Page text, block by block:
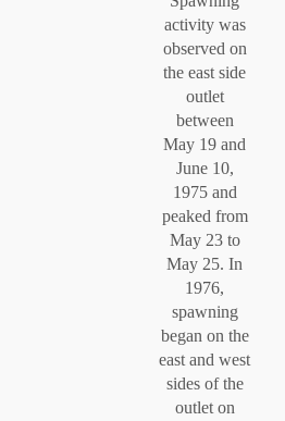
activity was
observed on
the east side
outlet
between
May 19 and
June 10,
1975 and
peaked from
May 23 to
May 25. In
1976,
spawning
began on the
east and west
sides of the
outlet on